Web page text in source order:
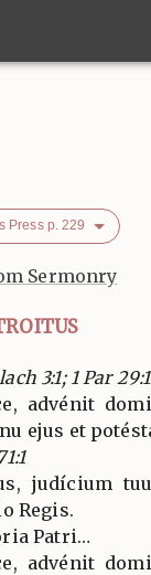
Press p. 229
Sermonry
3:1; 1 Par
advénit
ejus et
judícium
Regis.
Patri…
advénit